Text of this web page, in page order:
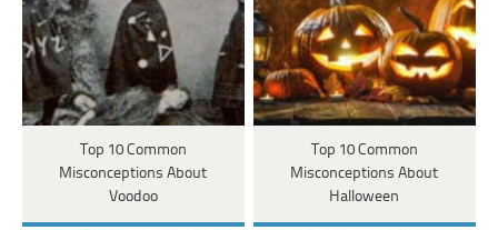
Top 10 Common
Misconceptions About
Voodoo
Top 10 Common
Misconceptions About
Halloween